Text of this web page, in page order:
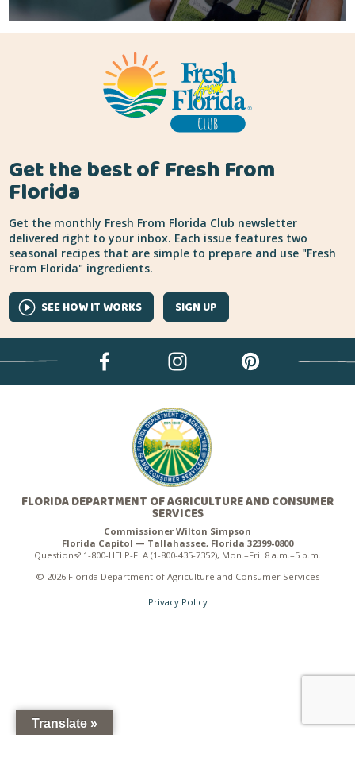
Get the best of Fresh From
Florida
Get the monthly Fresh From Florida Club newsletter
delivered right to your inbox. Each issue features two
seasonal recipes that are simple to prepare and use "Fresh
From Florida" ingredients.
SEE HOW IT WORKS SIGN UP
FLORIDA DEPARTMENT OF AGRICULTURE AND CONSUMER
SERVICES
Commissioner Wilton Simpson
Florida Capitol — Tallahassee, Florida 32399-0800
Questions? 1-800-HELP-FLA (1-800-435-7352), Mon.–Fri. 8 a.m.–5 p.m.
© 2026 Florida Department of Agriculture and Consumer Services
Privacy Policy
Translate »